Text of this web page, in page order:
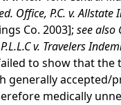
Office, P.C. v. Allstate
Co. 2003]; see also
v. Travelers
to show that the
generally accepted/
medically